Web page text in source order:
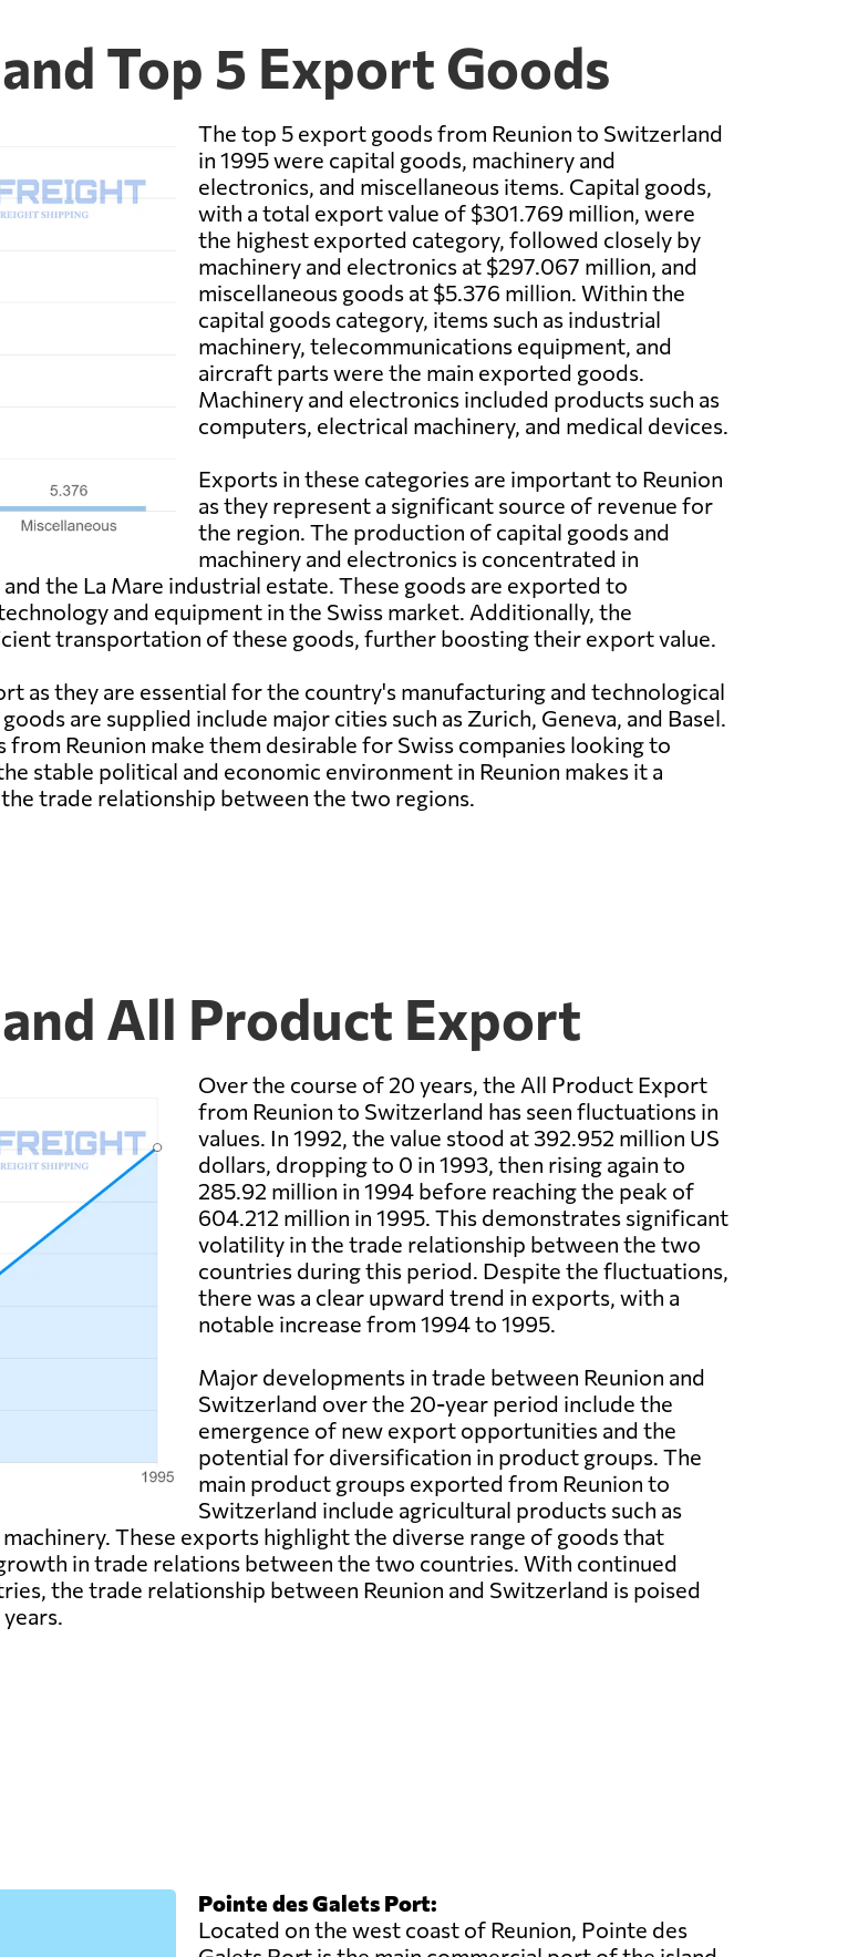
Top 5 Export Goods
The top 5 export goods from Reunion to Switzerland
in 1995 were capital goods, machinery and
electronics, and miscellaneous items. Capital goods,
with a total export value of $301.769 million, were
the highest exported category, followed closely by
machinery and electronics at $297.067 million, and
miscellaneous goods at $5.376 million. Within the
capital goods category, items such as industrial
machinery, telecommunications equipment, and
aircraft parts were the main exported goods.
Machinery and electronics included products such as
computers, electrical machinery, and medical devices.
Exports in these categories are important to Reunion
as they represent a significant source of revenue for
the region. The production of capital goods and
machinery and electronics is concentrated in
the La Mare industrial estate. These goods are exported to
and equipment in the Swiss market. Additionally, the
transportation of these goods, further boosting their export value.
as they are essential for the country's manufacturing and technological
are supplied include major cities such as Zurich, Geneva, and Basel.
Reunion make them desirable for Swiss companies looking to
stable political and economic environment in Reunion makes it a
trade relationship between the two regions.
All Product Export
Over the course of 20 years, the All Product Export
from Reunion to Switzerland has seen fluctuations in
values. In 1992, the value stood at 392.952 million US
dollars, dropping to 0 in 1993, then rising again to
285.92 million in 1994 before reaching the peak of
604.212 million in 1995. This demonstrates significant
volatility in the trade relationship between the two
countries during this period. Despite the fluctuations,
there was a clear upward trend in exports, with a
notable increase from 1994 to 1995.
Major developments in trade between Reunion and
Switzerland over the 20-year period include the
emergence of new export opportunities and the
potential for diversification in product groups. The
main product groups exported from Reunion to
Switzerland include agricultural products such as
These exports highlight the diverse range of goods that
in trade relations between the two countries. With continued
the trade relationship between Reunion and Switzerland is poised
Pointe des Galets Port:
Located on the west coast of Reunion, Pointe des